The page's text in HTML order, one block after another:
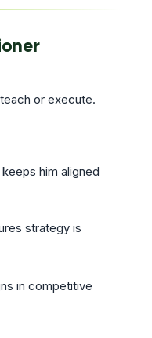
or execute.
him aligned
strategy is
in competitive